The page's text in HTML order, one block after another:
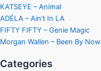
KATSEYE – Animal
ADÉLA – Ain’t In LA
FIFTY FIFTY – Genie Magic
Morgan Wallen – Been By Now
Categories